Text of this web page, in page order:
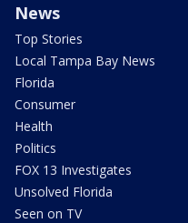
News
Top Stories
Local Tampa Bay News
Florida
Consumer
Health
Politics
FOX 13 Investigates
Unsolved Florida
Seen on TV